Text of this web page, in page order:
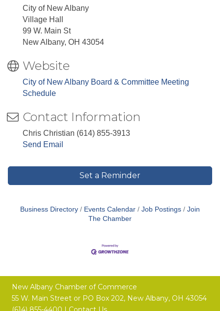
City of New Albany
Village Hall
99 W. Main St
New Albany, OH 43054
Website
City of New Albany Board & Committee Meeting
Schedule
Contact Information
Chris Christian (614) 855-3913
Send Email
Set a Reminder
Business Directory Events Calendar Job Postings
Join
The Chamber
New Albany Chamber of Commerce
55 W. Main Street or PO Box 202, New Albany, OH 43054